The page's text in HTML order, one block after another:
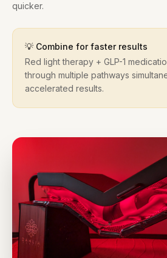
quicker.
💡 Combine for faster results
Red light therapy + GLP-1
through multiple pathways
accelerated results.